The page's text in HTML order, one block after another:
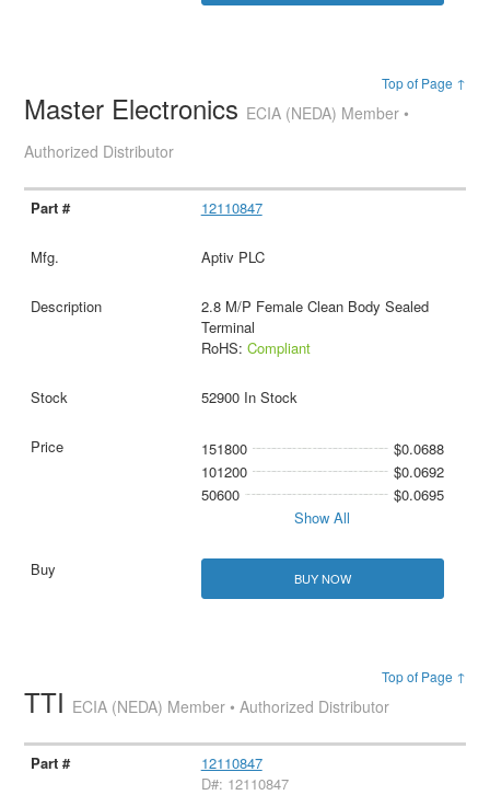
Top of Page ↑
Master Electronics ECIA (NEDA) Member •
Authorized Distributor
12110847
Aptiv PLC
2.8 M/P Female Clean Body Sealed
Terminal
RoHS: Compliant
52900 In Stock
151800
$0.0688
101200
$0.0692
50600
$0.0695
Show All
BUY NOW
Top of Page ↑
TTI ECIA (NEDA) Member • Authorized Distributor
12110847
D#: 12110847